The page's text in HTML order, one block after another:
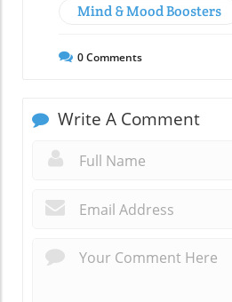
Mind & Mood Boosters
0Comments
Write A Comment